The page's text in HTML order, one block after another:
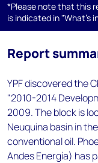
*Please note that this
is indicated in "What's
Report
YPF discovered the
"2010-2014
2009. The block is
Neuquina basin in
conventional oil.
Andes Energía) has